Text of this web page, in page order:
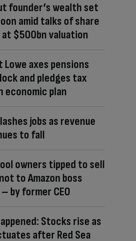
founder’s wealth set
amid talks of share
at $500bn valuation
Lowe axes pensions
and pledges tax
economic plan
jobs as revenue
to fall
owners tipped to sell
to Amazon boss
by former CEO
Stocks rise as
after Red Sea